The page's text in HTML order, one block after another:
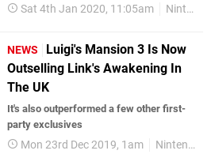
Sat 4th Jan 2020, 11:05am Nintendo Switch
NEWS
Luigi's Mansion 3 Is Now
Outselling Link's Awakening In
The UK
It's also outperformed a few other first-
party exclusives
Mon 23rd Dec 2019, 1am Nintendo Switch